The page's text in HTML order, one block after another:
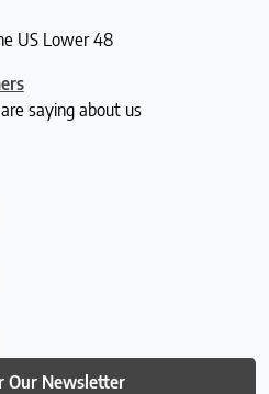
US Lower 48
saying about us
Our Newsletter